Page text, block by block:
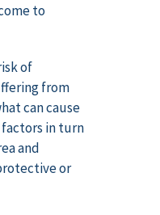
to
of
from
can cause
in turn
and
or